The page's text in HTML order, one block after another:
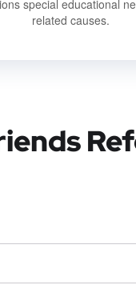
special educational
related causes.